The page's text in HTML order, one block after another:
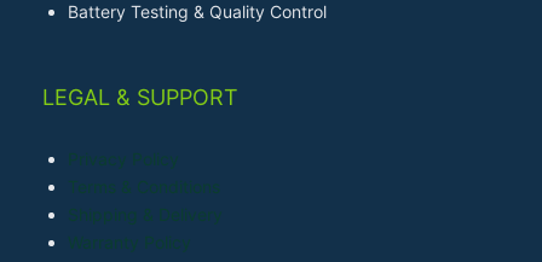
Battery Testing & Quality Control
LEGAL & SUPPORT
Privacy Policy
Terms & Conditions
Shipping & Delivery
Warranty Policy